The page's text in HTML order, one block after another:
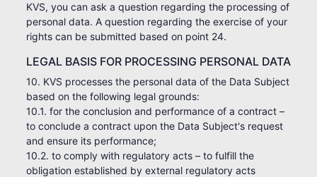
KVS, you can ask a question regarding the processing of
personal data. A question regarding the exercise of your
rights can be submitted based on point 24.
LEGAL BASIS FOR PROCESSING PERSONAL DATA
10. KVS processes the personal data of the Data Subject
based on the following legal grounds:
10.1. for the conclusion and performance of a contract –
to conclude a contract upon the Data Subject's request
and ensure its performance;
10.2. to comply with regulatory acts – to fulfill the
obligation established by external regulatory acts